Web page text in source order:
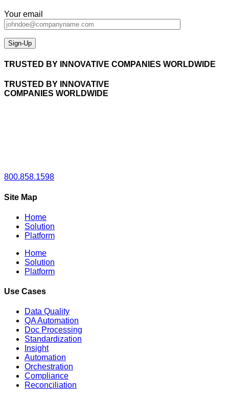
Your email
TRUSTED BY INNOVATIVE COMPANIES WORLDWIDE
TRUSTED BY INNOVATIVE
COMPANIES WORLDWIDE
800.858.1598
Site Map
Home
Solution
Platform
Home
Solution
Platform
Use Cases
Data Quality
QA Automation
Doc Processing
Standardization
Insight
Automation
Orchestration
Compliance
Reconciliation